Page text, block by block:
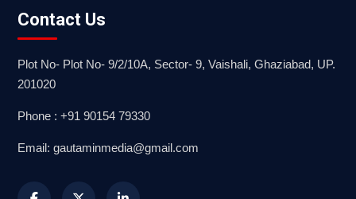
Contact Us
Plot No- Plot No- 9/2/10A, Sector- 9, Vaishali, Ghaziabad, UP.
201020
Phone : +91 90154 79330
Email: gautaminmedia@gmail.com